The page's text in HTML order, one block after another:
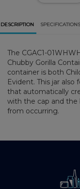
DESCRIPTION SPECIFICATIONS
The CGAC1-
Chubby Gorilla
container is both
Evident. This jar also
that automatically
with the cap and
from occurring.